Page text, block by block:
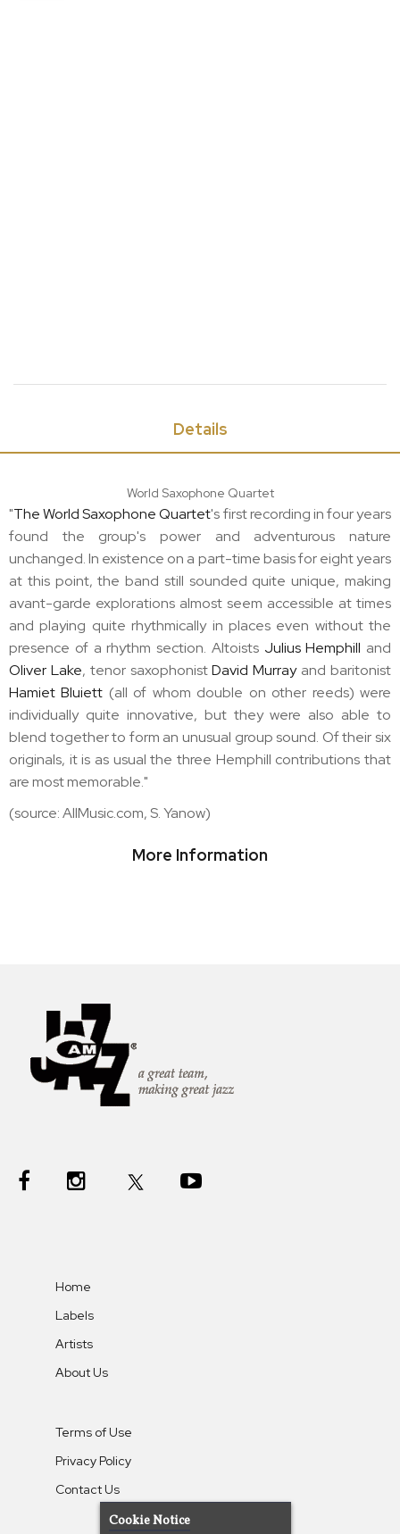
Details
World Saxophone Quartet
"The World Saxophone Quartet's first recording in four years
found the group's power and adventurous nature
unchanged. In existence on a part-time basis for eight years
at this point, the band still sounded quite unique, making
avant-garde explorations almost seem accessible at times
and playing quite rhythmically in places even without the
presence of a rhythm section. Altoists Julius Hemphill and
Oliver Lake, tenor saxophonistDavid Murrayand baritonist
Hamiet Bluiett (all of whom double on other reeds) were
individually quite innovative, but they were also able to
blend together to form an unusual group sound. Of their six
originals, it is as usual the three Hemphill contributions that
are most memorable."
(source: AllMusic.com, S. Yanow)
More Information
Home
Labels
Artists
About Us
Terms of Use
Privacy Policy
Contact Us
Cookie Notice